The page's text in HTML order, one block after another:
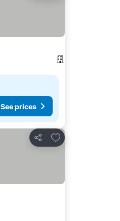
See prices
Share
Add to favorites